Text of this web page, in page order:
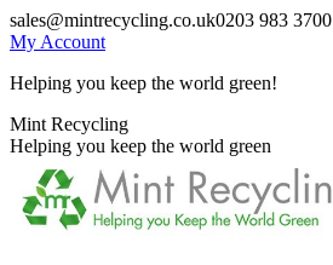
Skip
to
sales@mintrecycling.co.uk0203 983 3700
My Account
Helping you keep the world green!
X
page
opens
new
window
Instagram
page
opens
new
window
Mint Recycling
Helping you keep the world green